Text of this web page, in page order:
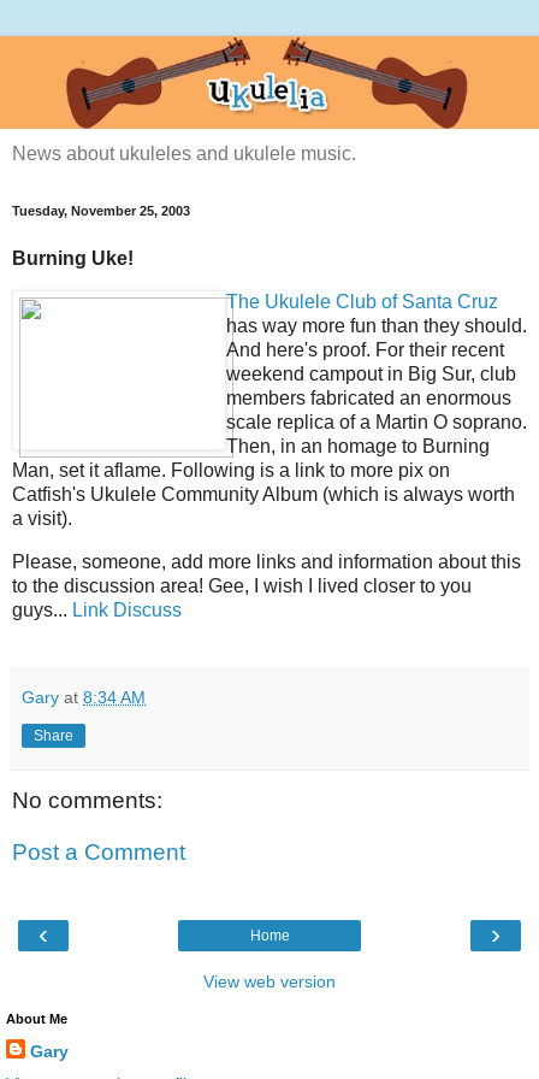
News about ukuleles and ukulele music.
Tuesday, November 25, 2003
Burning Uke!
The Ukulele Club of Santa Cruz
has way more fun than they should.
And here's proof. For their recent
weekend campout in Big Sur, club
members fabricated an enormous
scale replica of a Martin O soprano.
Then, in an homage to Burning
Man, set it aflame. Following is a link to more pix on
Catfish's Ukulele Community Album (which is always worth
a visit).
Please, someone, add more links and information about this
to the discussion area! Gee, I wish I lived closer to you
guys... Link Discuss
Gary at 8:34 AM
Share
No comments:
Post a Comment
‹ ›
Home
View web version
About Me
Gary